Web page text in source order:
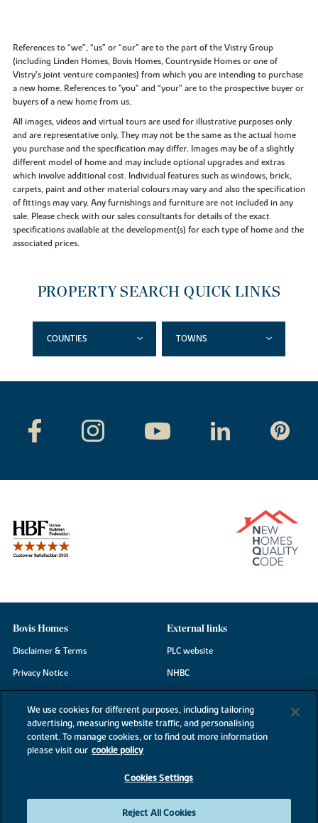
References to “we”, “us” or “our” are to the part of the Vistry Group
(including Linden Homes, Bovis Homes, Countryside Homes or one of
Vistry’s joint venture companies) from which you are intending to purchase
a new home. References to "you” and “your” are to the prospective buyer or
buyers of a new home from us.
All images, videos and virtual tours are used for illustrative purposes only
and are representative only. They may not be the same as the actual home
you purchase and the specification may differ. Images may be of a slightly
different model of home and may include optional upgrades and extras
which involve additional cost. Individual features such as windows, brick,
carpets, paint and other material colours may vary and also the specification
of fittings may vary. Any furnishings and furniture are not included in any
sale. Please check with our sales consultants for details of the exact
specifications available at the development(s) for each type of home and the
associated prices.
PROPERTY SEARCH QUICK LINKS
COUNTIES TOWNS
Bovis Homes
Disclaimer & Terms
Privacy Notice
Modern Slavery Statement
Site Map
External links
PLC website
NHBC
We use cookies for different purposes, including tailoring
advertising, measuring website traffic, and personalising
content. To manage cookies, or to find out more information
please visit our cookie policy
Cookies Settings
Reject All Cookies